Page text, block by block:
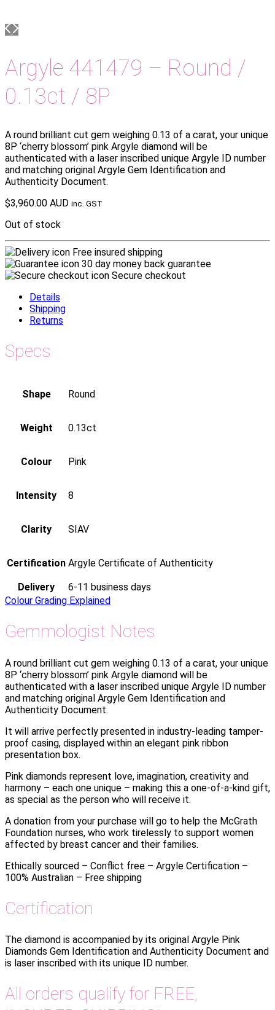
Argyle 441479 – Round /
0.13ct / 8P
A round brilliant cut gem weighing 0.13 of a carat, your unique
8P ‘cherry blossom’ pink Argyle diamond will be
authenticated with a laser inscribed unique Argyle ID number
and matching original Argyle Gem Identification and
Authenticity Document.
$3,960.00 AUD inc. GST
Out of stock
Free insured shipping
30 day money back guarantee
Secure checkout
Details
Shipping
Returns
Specs
Shape Round
Weight 0.13ct
Colour Pink
Intensity 8
Clarity SIAV
Certification Argyle Certificate of Authenticity
Delivery
6-11 business days
Colour Grading Explained
Gemmologist Notes
A round brilliant cut gem weighing 0.13 of a carat, your unique
8P ‘cherry blossom’ pink Argyle diamond will be
authenticated with a laser inscribed unique Argyle ID number
and matching original Argyle Gem Identification and
Authenticity Document.
It will arrive perfectly presented in industry-leading tamper-
proof casing, displayed within an elegant pink ribbon
presentation box.
Pink diamonds represent love, imagination, creativity and
harmony – each one unique – making this a one-of-a-kind gift,
as special as the person who will receive it.
A donation from your purchase will go to help the McGrath
Foundation nurses, who work tirelessly to support women
affected by breast cancer and their families.
Ethically sourced – Conflict free – Argyle Certification –
100% Australian – Free shipping
Certification
The diamond is accompanied by its original Argyle Pink
Diamonds Gem Identification and Authenticity Document and
is laser inscribed with its unique ID number.
All orders qualify for FREE,